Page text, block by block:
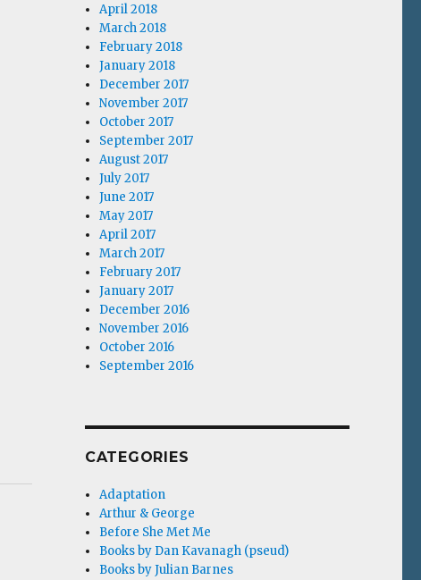
April 2018
March 2018
February 2018
January 2018
December 2017
November 2017
October 2017
September 2017
August 2017
July 2017
June 2017
May 2017
April 2017
March 2017
February 2017
January 2017
December 2016
November 2016
October 2016
September 2016
CATEGORIES
Adaptation
Arthur & George
Before She Met Me
Books by Dan Kavanagh (pseud)
Books by Julian Barnes